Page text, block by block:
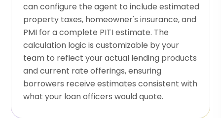
can configure the agent to include estimated
property taxes, homeowner's insurance, and
PMI for a complete PITI estimate. The
calculation logic is customizable by your
team to reflect your actual lending products
and current rate offerings, ensuring
borrowers receive estimates consistent with
what your loan officers would quote.